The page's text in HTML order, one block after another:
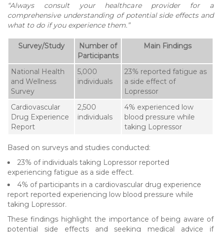
“Always consult your healthcare provider for a
comprehensive understanding of potential side effects and
what to do if you experience them.”
Survey/Study
Number of
Participants
Main Findings
National Health
and Wellness
Survey
5,000
individuals
23% reported fatigue as
a side effect of
Lopressor
Cardiovascular
Drug Experience
Report
2,500
individuals
4% experienced low
blood pressure while
taking Lopressor
Based on surveys and studies conducted:
23% of individuals taking Lopressor reported
experiencing fatigue as a side effect.
4% of participants in a cardiovascular drug experience
report reported experiencing low blood pressure while
taking Lopressor.
These findings highlight the importance of being aware of
potential side effects and seeking medical advice if